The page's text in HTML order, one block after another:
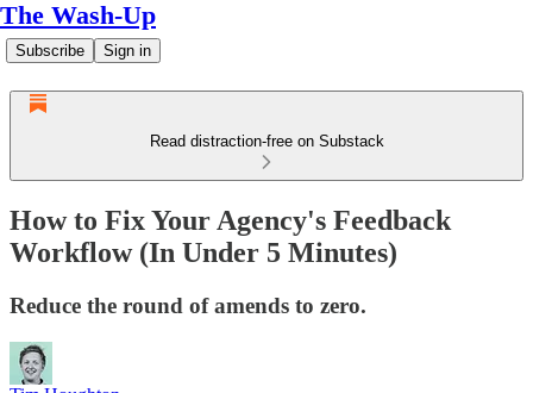
The Wash-Up
Subscribe Sign in
Read distraction-free on Substack
How to Fix Your Agency's Feedback
Workflow (In Under 5 Minutes)
Reduce the round of amends to zero.